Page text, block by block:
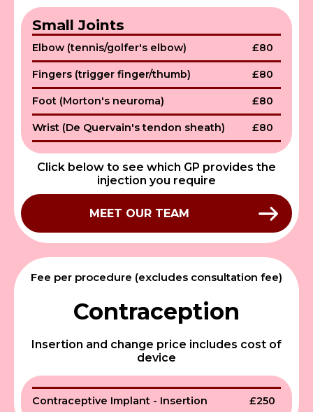
Small Joints
Elbow (tennis/golfer's elbow) £80
Fingers (trigger finger/thumb) £80
Foot (Morton's neuroma) £80
Wrist (De Quervain's tendon sheath) £80
Click below to see which GP provides the
injection you require
MEET OUR TEAM
Fee per procedure (excludes consultation fee)
Contraception
Insertion and change price includes cost of
device
Contraceptive Implant - Insertion £250